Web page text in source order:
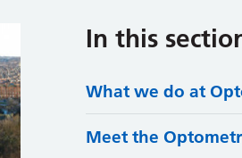
In this
What we do at
Meet the